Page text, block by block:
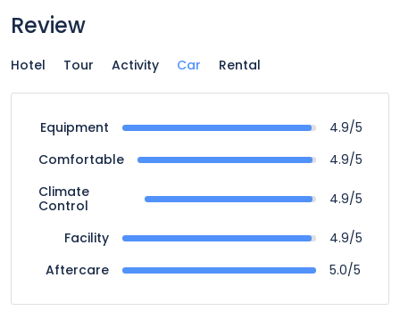
Review
Hotel Tour Activity Car Rental
Equipment
4.9/5
Comfortable
4.9/5
Climate
Control
4.9/5
Facility
4.9/5
Aftercare
5.0/5